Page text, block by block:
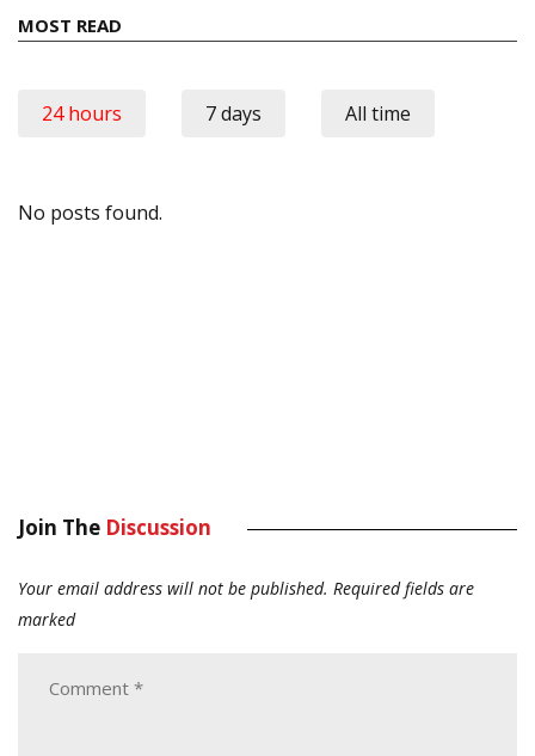
MOST READ
24 hours 7 days All time
No posts found.
Join The Discussion
Your email address will not be published. Required fields are
marked